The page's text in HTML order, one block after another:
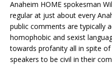
Anaheim HOME spokesman
regular at just about every
public comments are typically
homophobic and sexist
towards profanity all in spite
speakers to be civil in their